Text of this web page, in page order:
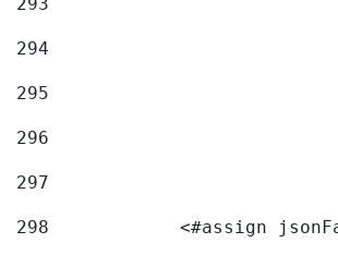
294
295
296
297
298
<#assign